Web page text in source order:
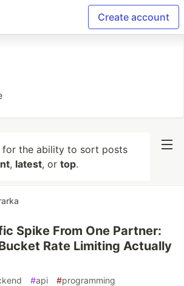
Create account
for the ability to sort posts
, latest, or top.
Spike From One Partner:
Rate Limiting Actually
#api #programming